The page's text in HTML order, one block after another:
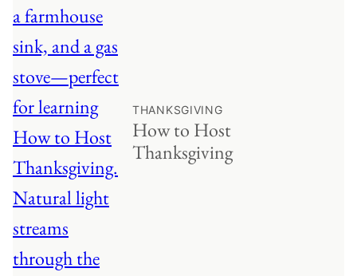
THANKSGIVING
How to Host
Thanksgiving